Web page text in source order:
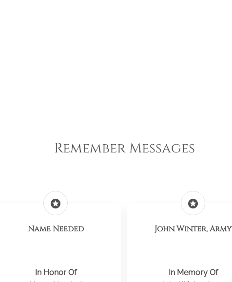
Remember Messages
stars
Name Needed
In Honor Of
stars
John Winter, Army
In Memory Of